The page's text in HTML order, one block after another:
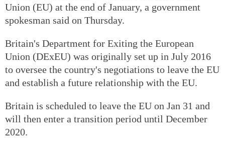
Union (EU) at the end of January, a government
spokesman said on Thursday.
Britain's Department for Exiting the European
Union (DExEU) was originally set up in July 2016
to oversee the country's negotiations to leave the EU
and establish a future relationship with the EU.
Britain is scheduled to leave the EU on Jan 31 and
will then enter a transition period until December
2020.